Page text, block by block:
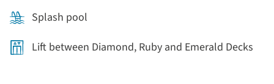
Splash pool
Lift between Diamond, Ruby and Emerald Decks